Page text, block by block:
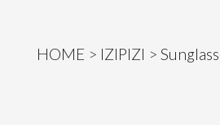
HOME IZIPIZI